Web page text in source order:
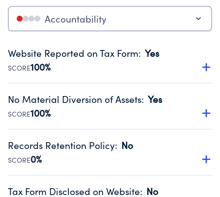
Accountability
Website Reported on Tax Form: Yes
SCORE100%
Disclosing the charity’s website promotes transparency
Public data from IRS Form 990. Fiscal Year 2024.
No Material Diversion of Assets: Yes
SCORE100%
Organizations report 'Yes' to confirm that no material
occurred during their fiscal year.
Source:Public data from IRS Form 990. Fiscal Year 2024.
Records Retention Policy: No
SCORE0%
Has a policy establishing guidelines for the handling,
Tax Form Disclosed on Website: No